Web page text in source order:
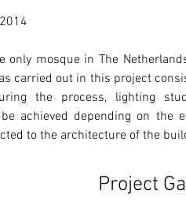
only mosque in The
carried out in this project
the process, lighting
achieved depending on
to the architecture of the
Project